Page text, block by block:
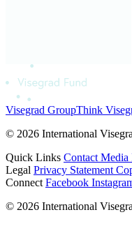
Visegrad GroupThink
© 2026 International
Quick Links Contact Media
Legal Privacy Statement
Connect Facebook
© 2026 International